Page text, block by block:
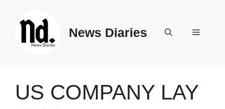
News Diaries Menu
US COMPANY LAY